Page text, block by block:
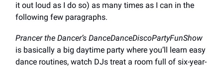
it out loud as I do so) as many times as I can in the
following few paragraphs.
Prancer the Dancer’s DanceDanceDiscoPartyFunShow
is basically a big daytime party where you’ll learn easy
dance routines, watch DJs treat a room full of six-year-